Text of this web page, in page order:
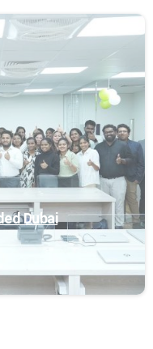
Dubai